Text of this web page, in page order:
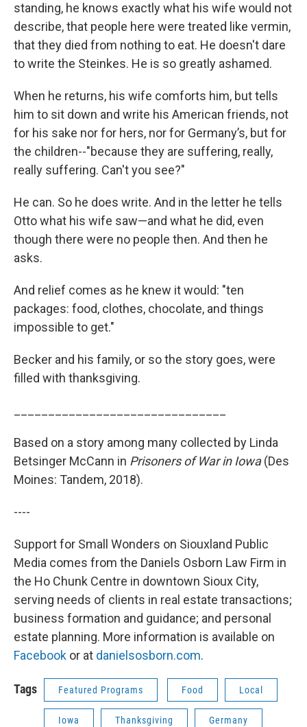
standing, he knows exactly what his wife would not
describe, that people here were treated like vermin,
that they died from nothing to eat. He doesn't dare
to write the Steinkes. He is so greatly ashamed.
When he returns, his wife comforts him, but tells
him to sit down and write his American friends, not
for his sake nor for hers, nor for Germany’s, but for
the children--"because they are suffering, really,
really suffering. Can't you see?"
He can. So he does write. And in the letter he tells
Otto what his wife saw—and what he did, even
though there were no people then. And then he
asks.
And relief comes as he knew it would: "ten
packages: food, clothes, chocolate, and things
impossible to get."
Becker and his family, or so the story goes, were
filled with thanksgiving.
Based on a story among many collected by Linda
Betsinger McCann in Prisoners of War in Iowa(Des
Moines: Tandem, 2018).
----
Support for Small Wonders on Siouxland Public
Media comes from the Daniels Osborn Law Firm in
the Ho Chunk Centre in downtown Sioux City,
serving needs of clients in real estate transactions;
business formation and guidance; and personal
estate planning. More information is available on
Facebook or at danielsosborn.com.
Tags Featured Programs Food Local
Iowa Thanksgiving Germany